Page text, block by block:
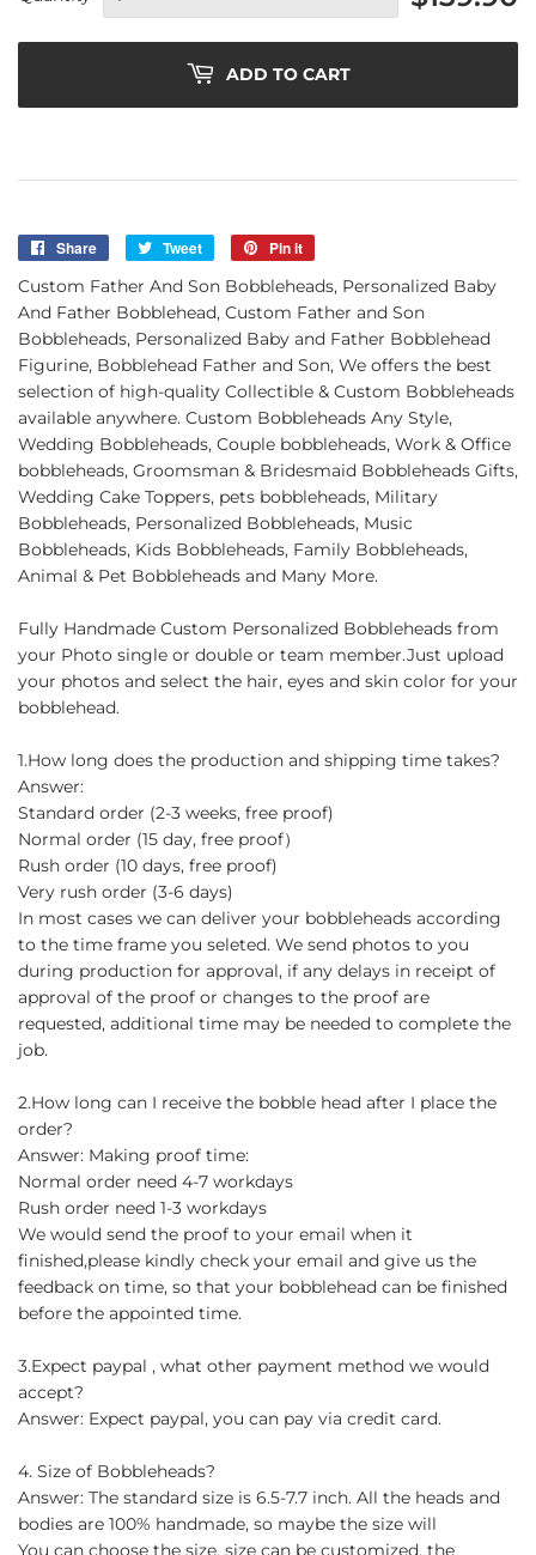
ADD TO CART
Share
Share
Tweet
Tweet
Pin it
Pinterest
Custom Father And Son Bobbleheads, Personalized Baby
And Father Bobblehead, Custom Father and Son
Bobbleheads, Personalized Baby and Father Bobblehead
Figurine, Bobblehead Father and Son, We offers the best
selection of high-quality Collectible & Custom Bobbleheads
available anywhere. Custom Bobbleheads Any Style,
Wedding Bobbleheads, Couple bobbleheads, Work & Office
bobbleheads, Groomsman & Bridesmaid Bobbleheads Gifts,
Wedding Cake Toppers, pets bobbleheads, Military
Bobbleheads, Personalized Bobbleheads, Music
Bobbleheads, Kids Bobbleheads, Family Bobbleheads,
Animal & Pet Bobbleheads and Many More.
Fully Handmade Custom Personalized Bobbleheads from
your Photo single or double or team member.Just upload
your photos and select the hair, eyes and skin color for your
bobblehead.
1.How long does the production and shipping time takes?
Answer:
Standard order (2-3 weeks, free proof)
Normal order (15 day, free proof）
Rush order (10 days, free proof)
Very rush order (3-6 days)
In most cases we can deliver your bobbleheads according
to the time frame you seleted. We send photos to you
during production for approval, if any delays in receipt of
approval of the proof or changes to the proof are
requested, additional time may be needed to complete the
job.
2.How long can I receive the bobble head after I place the
order?
Answer: Making proof time:
Normal order need 4-7 workdays
Rush order need 1-3 workdays
We would send the proof to your email when it
finished,please kindly check your email and give us the
feedback on time, so that your bobblehead can be finished
before the appointed time.
3.Expect paypal , what other payment method we would
accept?
Answer: Expect paypal, you can pay via credit card.
4. Size of Bobbleheads?
Answer: The standard size is 6.5-7.7 inch. All the heads and
bodies are 100% handmade, so maybe the size will
You can choose the size, size can be customized, the